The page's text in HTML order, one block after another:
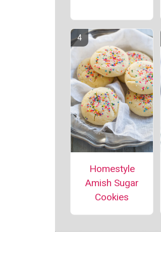
Homestyle
Amish Sugar
Cookies